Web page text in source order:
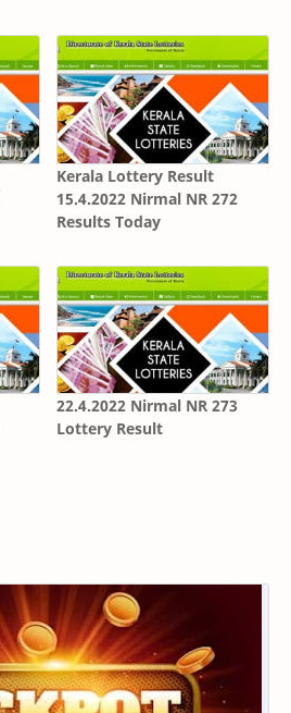
Kerala Lottery Result
15.4.2022 Nirmal NR 272
Results Today
22.4.2022 Nirmal NR 273
Lottery Result